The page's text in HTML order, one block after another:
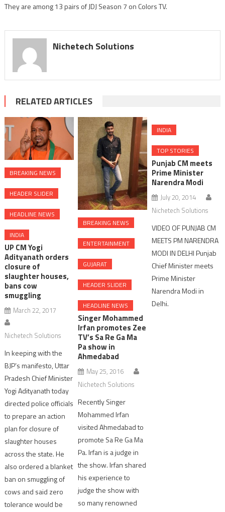
Dikhla
They are among 13 pairs of JDJ Season 7 on Colors TV.
Nichetech Solutions
RELATED ARTICLES
BREAKING NEWS
HEADER SLIDER
HEADLINE NEWS
INDIA
UP CM Yogi
Adityanath orders
closure of
slaughter houses,
bans cow
smuggling
March 22, 2017
Nichetech Solutions
In keeping with the
BJP’s manifesto, Uttar
Pradesh Chief Minister
Yogi Adityanath today
directed police officials
to prepare an action
plan for closure of
slaughter houses
across the state. He
also ordered a blanket
ban on smuggling of
cows and said zero
tolerance would be
BREAKING NEWS
ENTERTAINMENT
GUJARAT
HEADER SLIDER
HEADLINE NEWS
Singer Mohammed
Irfan promotes Zee
TV’s Sa Re Ga Ma
Pa show in
Ahmedabad
May 25, 2016
Nichetech Solutions
Recently Singer
Mohammed Irfan
visited Ahmedabad to
promote Sa Re Ga Ma
Pa. Irfan is a judge in
the show. Irfan shared
his experience to
judge the show with
so many renowned
INDIA
TOP STORIES
Punjab CM meets
Prime Minister
Narendra Modi
July 20, 2014
Nichetech Solutions
VIDEO OF PUNJAB CM
MEETS PM NARENDRA
MODI IN DELHI Punjab
Chief Minister meets
Prime Minister
Narendra Modi in
Delhi.